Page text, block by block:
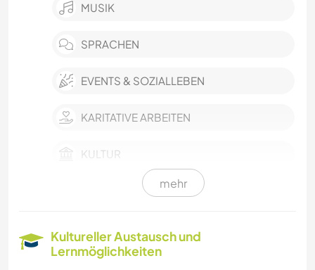
MUSIK
SPRACHEN
EVENTS & SOZIALLEBEN
KARITATIVE ARBEITEN
KULTUR
SELBSTENTWICKLUNG
mehr
Kultureller Austausch und
Lernmöglichkeiten